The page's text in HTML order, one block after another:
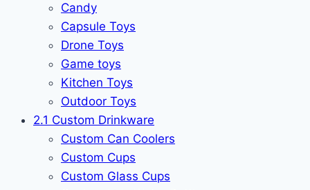
Candy
Capsule Toys
Drone Toys
Game toys
Kitchen Toys
Outdoor Toys
2.1 Custom Drinkware
Custom Can Coolers
Custom Cups
Custom Glass Cups